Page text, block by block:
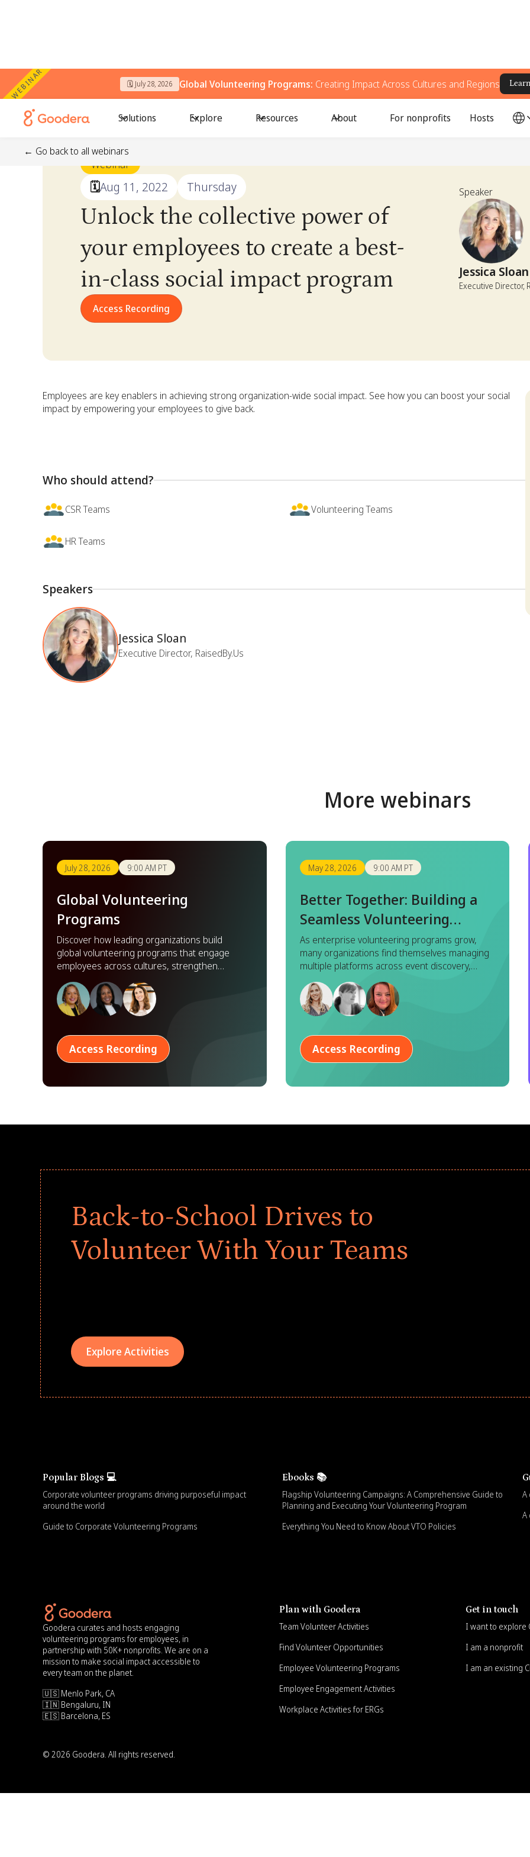
WEBINAR 🗓️ July 28, 2026 Global Volunteering Programs: Creating Impact Across Cultures and Regions
Solutions Explore Resources About For nonprofits Hosts
← Go back to all webinars
Webinar
🗓️Aug 11, 2022 Thursday
Unlock the collective power of
your employees to create a best-
in-class social impact program
Access Recording
Speaker
Jessica Sloan
Executive Director,
Employees are key enablers in achieving strong organization-wide social impact. See how you can boost your social
impact by empowering your employees to give back.
Who should attend?
CSR Teams Volunteering Teams
HR Teams
Speakers
Jessica Sloan
Executive Director, RaisedBy.Us
More webinars
July 28, 2026 9:00 AM PT
Global Volunteering
Programs
Discover how leading organizations build
global volunteering programs that engage
employees across cultures, strengthen
partnerships, and scale impact worldwide.
Access Recording
May 28, 2026 9:00 AM PT
Better Together: Building a
Seamless Volunteering
Experience with Benevity x
Goodera
As enterprise volunteering programs grow,
many organizations find themselves managing
multiple platforms across event discovery,
registration, execution, and reporting. While
each tool serves a purpose, this fragmented
approach often leads to duplicated effort,
inconsistent data, and a disjointed experience
Access Recording
Back-to-School Drives to
Volunteer With Your Teams
Explore Activities
Popular Blogs 💻
Corporate volunteer programs driving purposeful impact
around the world
Guide to Corporate Volunteering Programs
Ebooks 📚
Flagship Volunteering Campaigns: A Comprehensive Guide to
Planning and Executing Your Volunteering Program
Everything You Need to Know About VTO Policies
A
A
Goodera curates and hosts engaging
volunteering programs for employees, in
partnership with 50K+ nonprofits. We are on a
mission to make social impact accessible to
every team on the planet.
🇺🇸 Menlo Park, CA
🇮🇳 Bengaluru, IN
🇪🇸 Barcelona, ES
Plan with Goodera
Team Volunteer Activities
Find Volunteer Opportunities
Employee Volunteering Programs
Employee Engagement Activities
Workplace Activities for ERGs
Get in touch
I want to explore
I am a nonprofit
I am an existing
© 2026 Goodera. All rights reserved.